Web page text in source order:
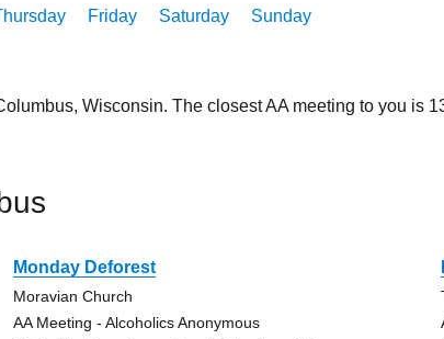
Friday Saturday Sunday
Wisconsin. The closest AA meeting to you is
Monday Deforest
Moravian Church
AA Meeting - Alcoholics Anonymous